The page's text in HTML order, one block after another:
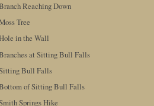
Reaching Down
Tree
in the Wall
at Sitting Bull Falls
Bull Falls
of Sitting Bull Falls
Springs Hike